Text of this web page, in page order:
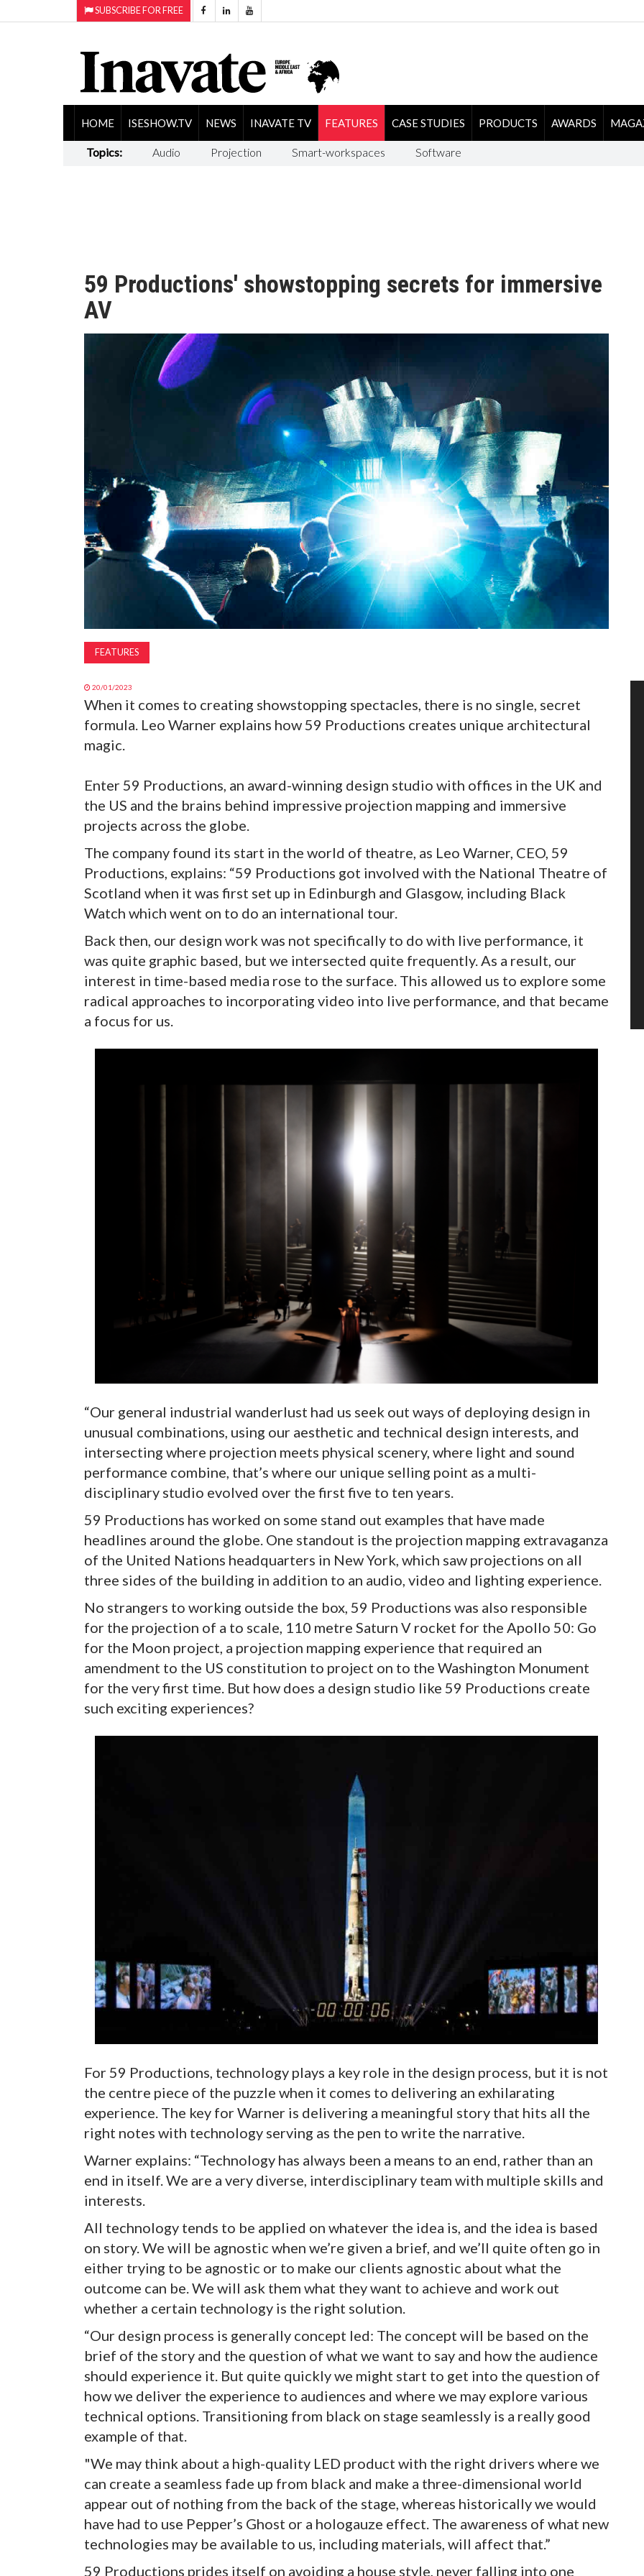
SUBSCRIBE FOR FREE
HOME ISESHOW.TV NEWS INAVATE TV FEATURES CASE STUDIES PRODUCTS AWARDS
Topics: Audio Projection Smart-workspaces Software
59 Productions' showstopping secrets for immersive
AV
FEATURES
20/01/2023
When it comes to creating showstopping spectacles, there is no single, secret
formula. Leo Warner explains how 59 Productions creates unique architectural
magic.
Enter 59 Productions, an award-winning design studio with offices in the UK and
the US and the brains behind impressive projection mapping and immersive
projects across the globe.
The company found its start in the world of theatre, as Leo Warner, CEO, 59
Productions, explains: “59 Productions got involved with the National Theatre of
Scotland when it was first set up in Edinburgh and Glasgow, including Black
Watch which went on to do an international tour.
Back then, our design work was not specifically to do with live performance, it
was quite graphic based, but we intersected quite frequently. As a result, our
interest in time-based media rose to the surface. This allowed us to explore some
radical approaches to incorporating video into live performance, and that became
a focus for us.
“Our general industrial wanderlust had us seek out ways of deploying design in
unusual combinations, using our aesthetic and technical design interests, and
intersecting where projection meets physical scenery, where light and sound
performance combine, that’s where our unique selling point as a multi-
disciplinary studio evolved over the first five to ten years.
59 Productions has worked on some stand out examples that have made
headlines around the globe. One standout is the projection mapping extravaganza
of the United Nations headquarters in New York, which saw projections on all
three sides of the building in addition to an audio, video and lighting experience.
No strangers to working outside the box, 59 Productions was also responsible
for the projection of a to scale, 110 metre Saturn V rocket for the Apollo 50: Go
for the Moon project, a projection mapping experience that required an
amendment to the US constitution to project on to the Washington Monument
for the very first time. But how does a design studio like 59 Productions create
such exciting experiences?
For 59 Productions, technology plays a key role in the design process, but it is not
the centre piece of the puzzle when it comes to delivering an exhilarating
experience. The key for Warner is delivering a meaningful story that hits all the
right notes with technology serving as the pen to write the narrative.
Warner explains: “Technology has always been a means to an end, rather than an
end in itself. We are a very diverse, interdisciplinary team with multiple skills and
interests.
All technology tends to be applied on whatever the idea is, and the idea is based
on story. We will be agnostic when we’re given a brief, and we’ll quite often go in
either trying to be agnostic or to make our clients agnostic about what the
outcome can be. We will ask them what they want to achieve and work out
whether a certain technology is the right solution.
“Our design process is generally concept led: The concept will be based on the
brief of the story and the question of what we want to say and how the audience
should experience it. But quite quickly we might start to get into the question of
how we deliver the experience to audiences and where we may explore various
technical options. Transitioning from black on stage seamlessly is a really good
example of that.
"We may think about a high-quality LED product with the right drivers where we
can create a seamless fade up from black and make a three-dimensional world
appear out of nothing from the back of the stage, whereas historically we would
have had to use Pepper’s Ghost or a hologauze effect. The awareness of what new
technologies may be available to us, including materials, will affect that.”
59 Productions prides itself on avoiding a house style, never falling into one